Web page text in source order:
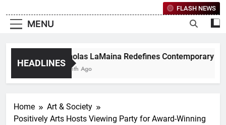
MENU
FLASH NEWS
HEADLINES
Nicholas LaMaina Redefines Contemporary
1 Month Ago
Home
Art & Society
Positively Arts Hosts Viewing Party for Award-Winning